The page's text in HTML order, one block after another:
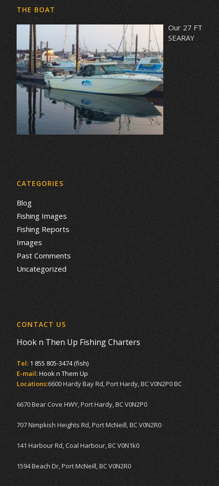
THE BOAT
Our 27 FT
SEARAY
CATEGORIES
Blog
Fishing Images
Fishing Reports
Images
Past Comments
Uncategorized
CONTACT US
Hook n Then Up Fishing Charters
Tel: 1 855 805-3474 (fish)
E-mail:Hook n Them Up
Locations:6600 Hardy Bay Rd, Port Hardy, BC V0N2P0 BC
6670 Bear Cove HWY, Port Hardy, BC V0N2P0
707 Nimpkish Heights Rd, Port McNeill, BC V0N2R0
141 Harbour Rd, Coal Harbour, BC V0N1k0
1594 Beach Dr, Port McNeill, BC V0N2R0